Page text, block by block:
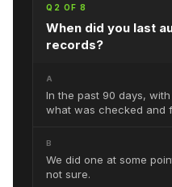
Q2 OF 8
When did you last
records?
A
In the past 90 days,
what was checked and
B
We did one at some
not sure.